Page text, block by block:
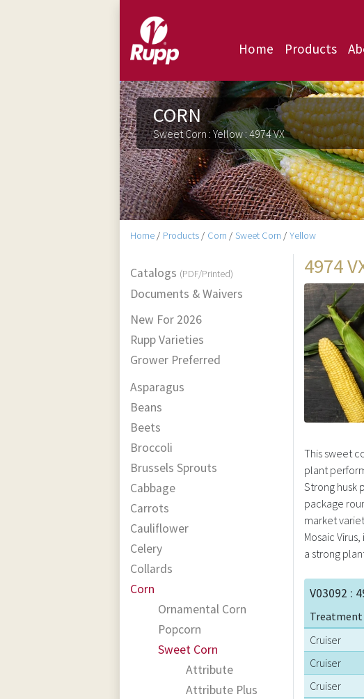
Home Products
CORN
Sweet Corn : Yellow : 4974 VX
Home / Products / Corn / Sweet Corn / Yellow
Catalogs (PDF/Printed)
Documents & Waivers
New For 2026
Rupp Varieties
Grower Preferred
Asparagus
Beans
Beets
Broccoli
Brussels Sprouts
Cabbage
Carrots
Cauliflower
Celery
Collards
Corn
Ornamental Corn
Popcorn
Sweet Corn
Attribute
Attribute Plus
4974
This sweet
plant
Strong husk
package
market
Mosaic
a strong
V03092 :
Treatment
Cruiser
Cruiser
Cruiser